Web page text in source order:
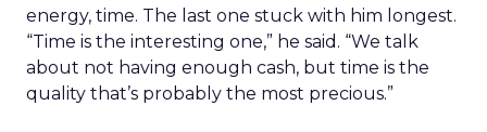
energy, time. The last one stuck with him longest.
“Time is the interesting one,” he said. “We talk
about not having enough cash, but time is the
quality that’s probably the most precious.”